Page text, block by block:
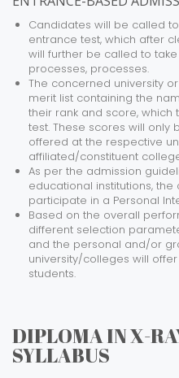
Candidates will be called
entrance test, which after
will further be called to
processes, processes.
The concerned university
merit list containing the
their rank and score,
test. These scores will
offered at the respective
affiliated/constituent
As per the admission
educational institutions,
participate in a Personal
Based on the overall
different selection
and the personal and/or
university/colleges will
students.
DIPLOMA IN X-
SYLLABUS